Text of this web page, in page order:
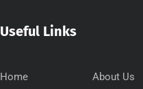
Useful Links
Home About Us